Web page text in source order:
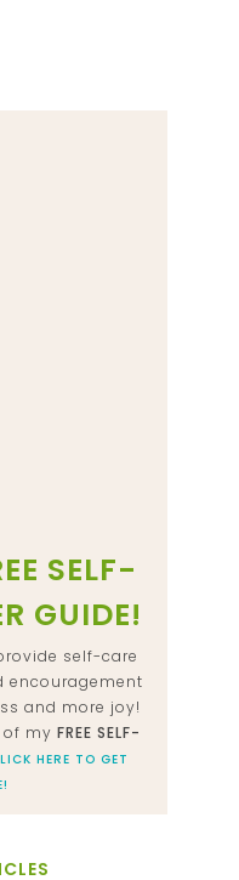
SELF-
GUIDE!
self-care
encouragement
and more joy!
of my FREE SELF-
HERE TO GET